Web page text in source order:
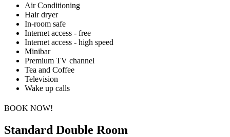
Air Conditioning
Hair dryer
In-room safe
Internet access - free
Internet access - high speed
Minibar
Premium TV channel
Tea and Coffee
Television
Wake up calls
BOOK NOW!
Standard Double Room